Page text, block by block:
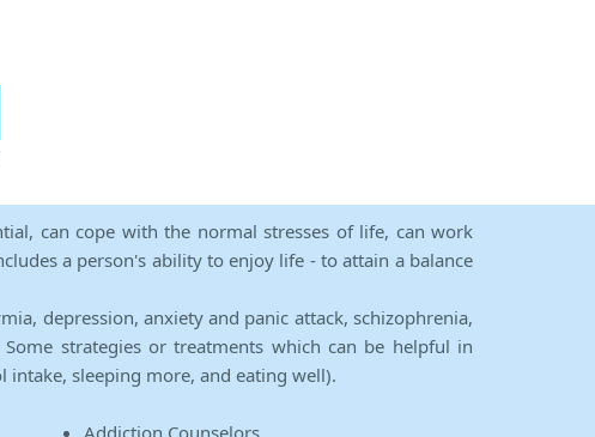
can cope with the normal stresses of life, can work
a person's ability to enjoy life - to attain a balance
depression, anxiety and panic attack, schizophrenia,
Some strategies or treatments which can be helpful in
sleeping more, and eating well).